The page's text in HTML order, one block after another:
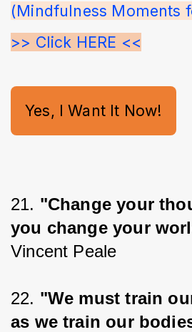
(Mindfulness Moments
>> Click HERE <<
Yes, I Want It Now!
21. "Change your
you change your
Vincent Peale
22. "We must train
as we train our